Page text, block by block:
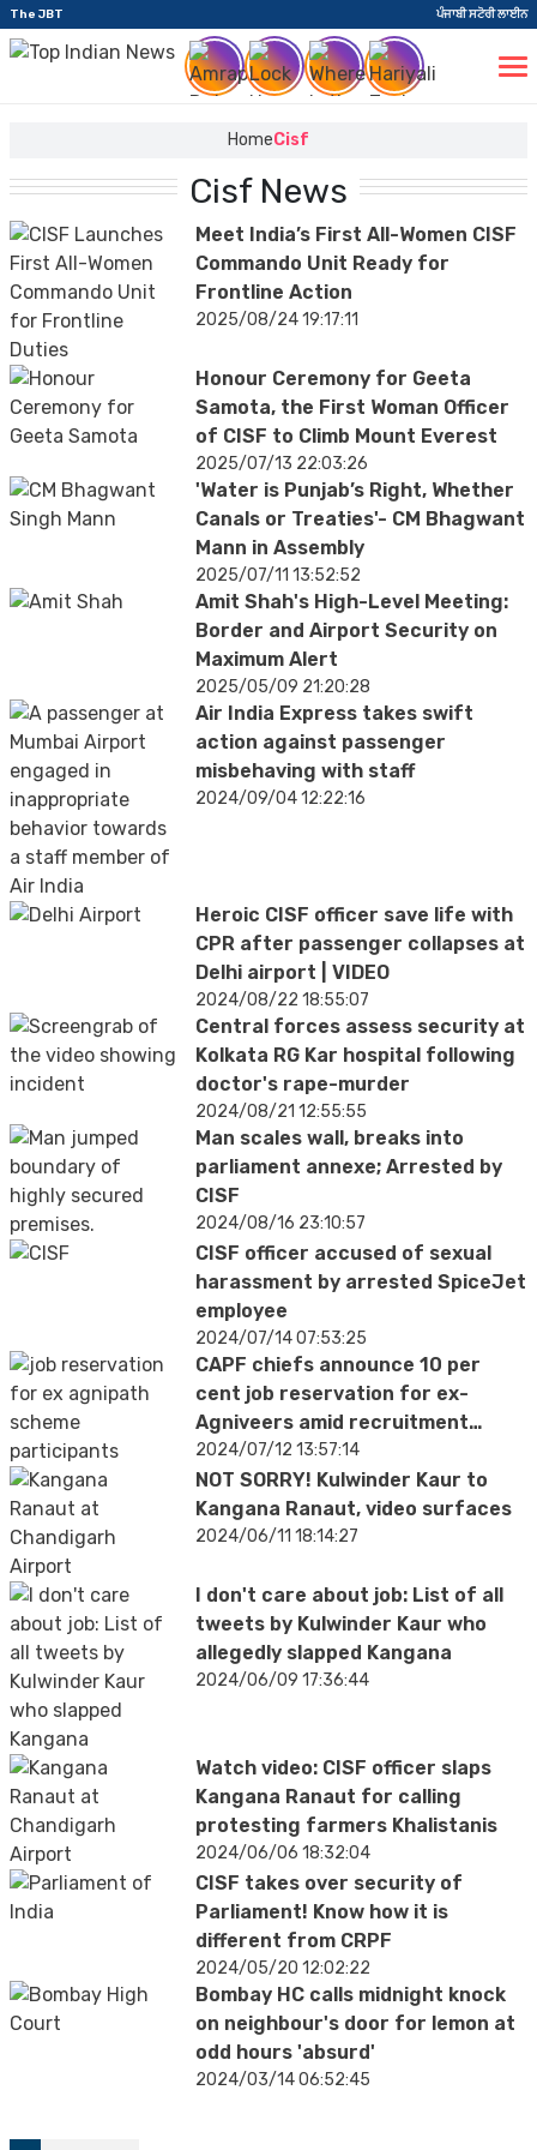
The JBT ਪੰਜਾਬੀ ਸਟੋਰੀ ਲਾਈਨ
HomeCisf
Cisf News
Meet India’s First All-Women CISF
Commando Unit Ready for
Frontline Action
2025/08/24 19:17:11
Honour Ceremony for Geeta
Samota, the First Woman Officer
of CISF to Climb Mount Everest
2025/07/13 22:03:26
'Water is Punjab’s Right, Whether
Canals or Treaties'- CM Bhagwant
Mann in Assembly
2025/07/11 13:52:52
Amit Shah's High-Level Meeting:
Border and Airport Security on
Maximum Alert
2025/05/09 21:20:28
Air India Express takes swift
action against passenger
misbehaving with staff
2024/09/04 12:22:16
Heroic CISF officer save life with
CPR after passenger collapses at
Delhi airport | VIDEO
2024/08/22 18:55:07
Central forces assess security at
Kolkata RG Kar hospital following
doctor's rape-murder
2024/08/21 12:55:55
Man scales wall, breaks into
parliament annexe; Arrested by
CISF
2024/08/16 23:10:57
CISF officer accused of sexual
harassment by arrested SpiceJet
employee
2024/07/14 07:53:25
CAPF chiefs announce 10 per
cent job reservation for ex-
Agniveers amid recruitment
controversy
2024/07/12 13:57:14
NOT SORRY! Kulwinder Kaur to
Kangana Ranaut, video surfaces
2024/06/11 18:14:27
I don't care about job: List of all
tweets by Kulwinder Kaur who
allegedly slapped Kangana
2024/06/09 17:36:44
Watch video: CISF officer slaps
Kangana Ranaut for calling
protesting farmers Khalistanis
2024/06/06 18:32:04
CISF takes over security of
Parliament! Know how it is
different from CRPF
2024/05/20 12:02:22
Bombay HC calls midnight knock
on neighbour's door for lemon at
odd hours 'absurd'
2024/03/14 06:52:45